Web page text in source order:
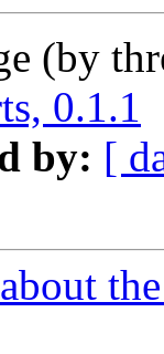
(by
0.1.1
by: [